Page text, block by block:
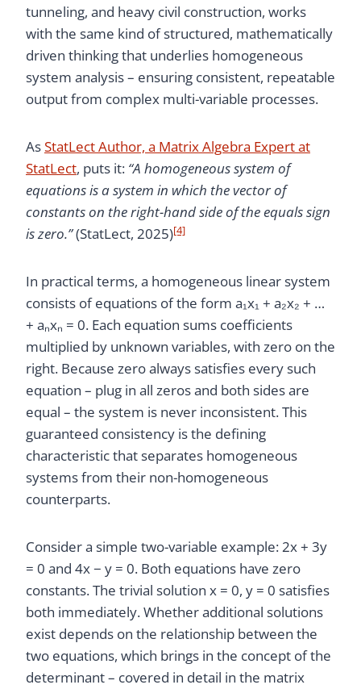
tunneling, and heavy civil construction, works
with the same kind of structured, mathematically
driven thinking that underlies homogeneous
system analysis – ensuring consistent, repeatable
output from complex multi-variable processes.
AsStatLect Author, a Matrix Algebra Expert at
StatLect, puts it: “A homogeneous system of
equations is a system in which the vector of
constants on the right-hand side of the equals sign
is zero.”(StatLect, 2025)[4]
In practical terms, a homogeneous linear system
consists of equations of the form a₁x₁ + a₂x₂ + …
+ aₙxₙ = 0. Each equation sums coefficients
multiplied by unknown variables, with zero on the
right. Because zero always satisfies every such
equation – plug in all zeros and both sides are
equal – the system is never inconsistent. This
guaranteed consistency is the defining
characteristic that separates homogeneous
systems from their non-homogeneous
counterparts.
Consider a simple two-variable example: 2x + 3y
= 0 and 4x − y = 0. Both equations have zero
constants. The trivial solution x = 0, y = 0 satisfies
both immediately. Whether additional solutions
exist depends on the relationship between the
two equations, which brings in the concept of the
determinant – covered in detail in the matrix